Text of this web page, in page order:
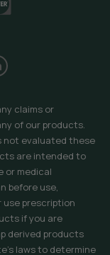
claims or
of our products.
not evaluated these
are intended to
or medical
before use,
use prescription
if you are
derived products
laws to determine